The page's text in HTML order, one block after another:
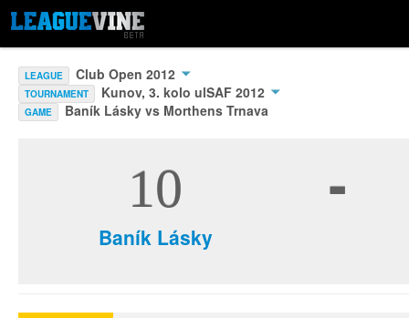
LEAGUE Club Open 2012
TOURNAMENT Kunov, 3. kolo ulSAF 2012
GAME Baník Lásky vs Morthens Trnava
10
Baník Lásky
-